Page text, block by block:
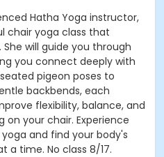
Hatha Yoga instructor,
chair yoga class that
will guide you through
you connect deeply with
pigeon poses to
backbends, each
flexibility, balance, and
on your chair. Experience
and find your body's
a time. No class 8/17.